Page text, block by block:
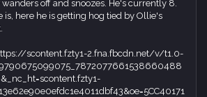
off and snoozes. He's currently 8.
is, here he is getting hog tied by Ollie's
scontent.fzty1-2.fna.fbcdn.net/v/t1.0-